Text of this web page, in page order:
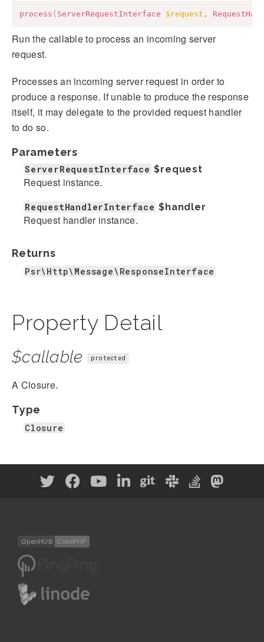
process ( ServerRequestInterface $request ,
Run the callable to process an incoming server
request.
Processes an incoming server request in order to
produce a response. If unable to produce the response
itself, it may delegate to the provided request handler
to do so.
Parameters
ServerRequestInterface $request
Request instance.
RequestHandlerInterface $handler
Request handler instance.
Returns
Psr\Http\Message\ResponseInterface
Property Detail
$callable protected
A Closure.
Type
Closure